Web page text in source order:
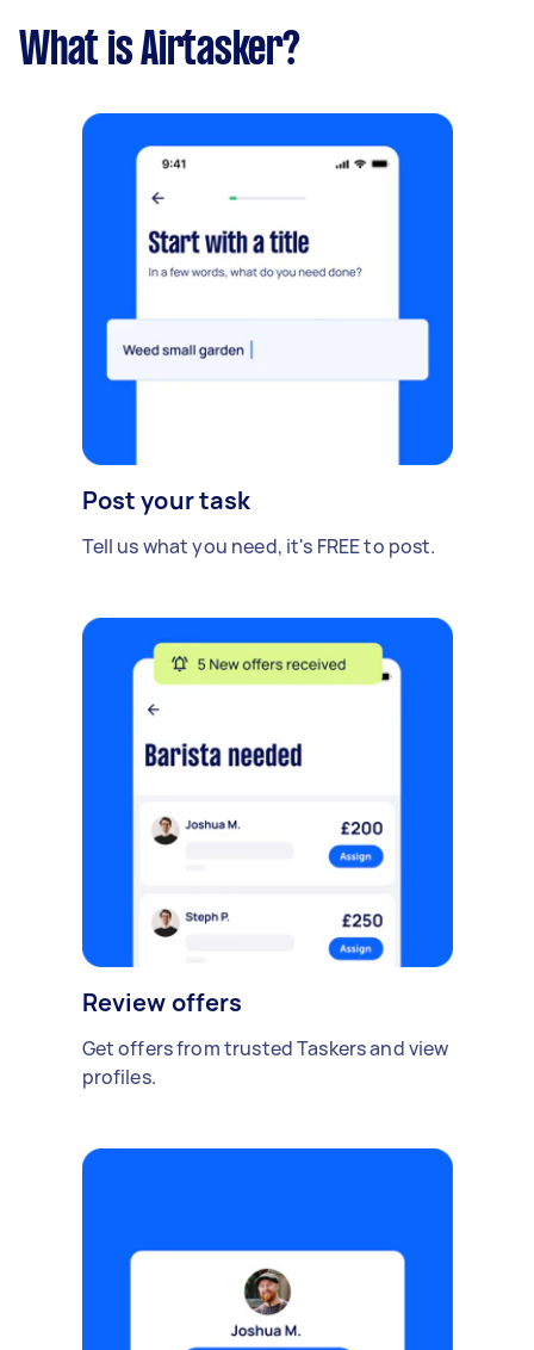
What is Airtasker?
Post your task
Tell us what you need, it's FREE to post.
Review offers
Get offers from trusted Taskers and view
profiles.